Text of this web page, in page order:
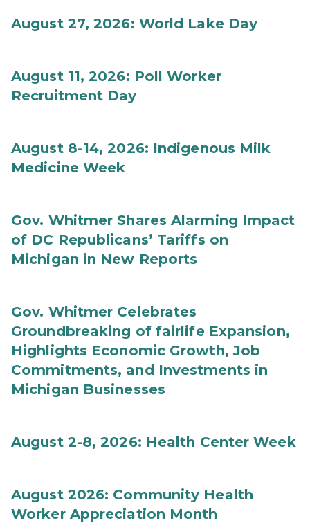
August 27, 2026: World Lake Day
August 11, 2026: Poll Worker
Recruitment Day
August 8-14, 2026: Indigenous Milk
Medicine Week
Gov. Whitmer Shares Alarming Impact
of DC Republicans’ Tariffs on
Michigan in New Reports
Gov. Whitmer Celebrates
Groundbreaking of fairlife Expansion,
Highlights Economic Growth, Job
Commitments, and Investments in
Michigan Businesses
August 2-8, 2026: Health Center Week
August 2026: Community Health
Worker Appreciation Month